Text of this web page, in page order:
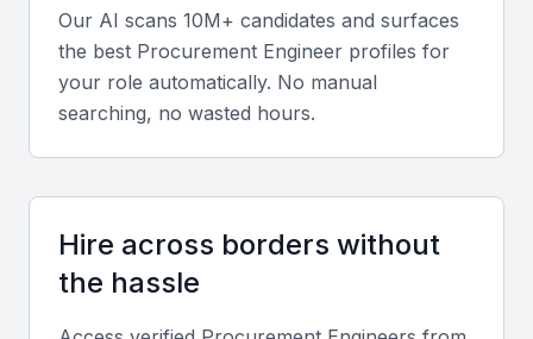
A procurement engineer should be proficient in
using procurement software such as SAP, Oracle,
or similar systems. They should be able to leverage
these tools to streamline procurement processes
and improve efficiency.
The ability to manage contracts effectively is critical
for a procurement engineer. They should be able to
negotiate contracts, ensure compliance, and
Our AI scans 10M+ candidates and surfaces
the best Procurement Engineer profiles for
your role automatically. No manual
searching, no wasted hours.
Hire across borders without
the hassle